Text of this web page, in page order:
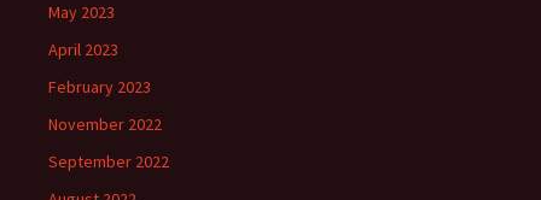
May 2023
April 2023
February 2023
November 2022
September 2022